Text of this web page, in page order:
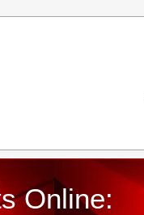
Online: